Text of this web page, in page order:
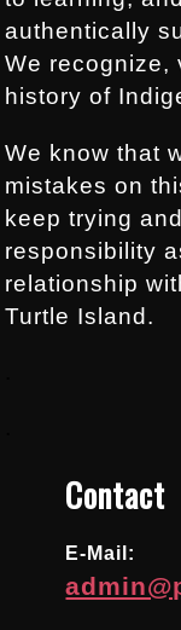
authentically
We recognize,
history of
We know that
mistakes on
keep trying
responsibility
relationship
Turtle Island.
Contact
E-Mail: